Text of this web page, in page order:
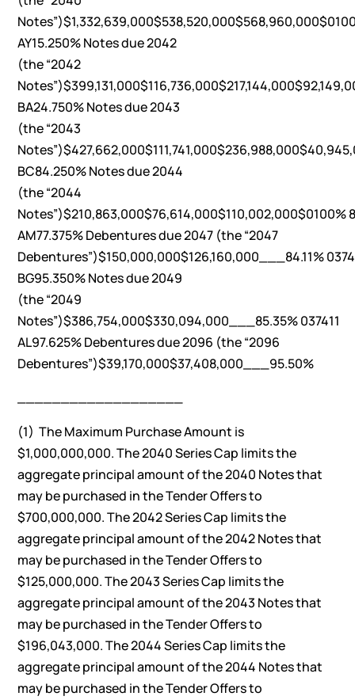
AY15.250% Notes due 2042
(the “2042
BA24.750% Notes due 2043
(the “2043
BC84.250% Notes due 2044
(the “2044
Notes”)$210,863,000$76,614,000$110,002,000$0100%
AM77.375% Debentures due 2047 (the “2047
Debentures”)$150,000,000$126,160,000___84.11%
BG95.350% Notes due 2049
(the “2049
Notes”)$386,754,000$330,094,000___85.35% 037411
AL97.625% Debentures due 2096 (the “2096
Debentures”)$39,170,000$37,408,000___95.50%
(1) The Maximum Purchase Amount is
$1,000,000,000. The 2040 Series Cap limits the
aggregate principal amount of the 2040 Notes that
may be purchased in the Tender Offers to
$700,000,000. The 2042 Series Cap limits the
aggregate principal amount of the 2042 Notes that
may be purchased in the Tender Offers to
$125,000,000. The 2043 Series Cap limits the
aggregate principal amount of the 2043 Notes that
may be purchased in the Tender Offers to
$196,043,000. The 2044 Series Cap limits the
aggregate principal amount of the 2044 Notes that
may be purchased in the Tender Offers to